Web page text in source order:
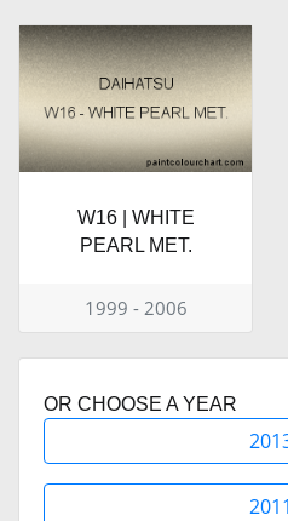
W16 | WHITE
PEARL MET.
1999 - 2006
OR CHOOSE A YEAR
2011